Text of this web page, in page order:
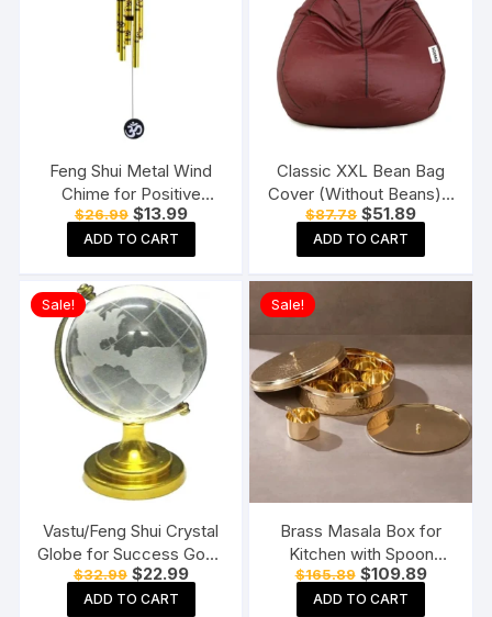
Feng Shui Metal Wind
Chime for Positive
Energy
$26.99 Original
price
was:
$26.99.
$13.99Current
price
$13.99.
ADD TO CART
Classic XXL Bean Bag
Cover (Without Beans) –
Tan With Black Piping
$87.78 Original
price
was:
$87.78.
$51.89Current
price
$51.89.
ADD TO CART
Sale!
Vastu/Feng Shui Crystal
Globe for Success Good
Luck and Prosperity
Paper Weights
$32.99 Original
price
was:
$22.99Current
price
ADD TO CART
Sale!
Brass Masala Box for
Kitchen with Spoon
Masala Dani Spice Box
Set Anjarai Petti Masala
$165.89 Original
price
was:
$109.89Current
ADD TO CART